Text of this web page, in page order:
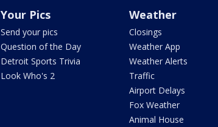
Your Pics
Send your pics
Question of the Day
Detroit Sports Trivia
Look Who's 2
Weather
Closings
Weather App
Weather Alerts
Traffic
Airport Delays
Fox Weather
Animal House